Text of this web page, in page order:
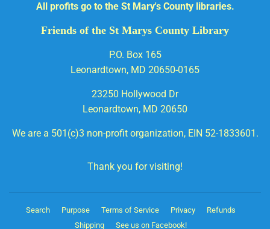
All profits go to the St Mary's County libraries.
Friends of the St Marys County Library
P.O. Box 165
Leonardtown, MD 20650-0165
23250 Hollywood Dr
Leonardtown, MD 20650
We are a 501(c)3 non-profit organization, EIN 52-1833601.
Thank you for visiting!
Search Purpose Terms of Service Privacy
Refunds
Shipping
See us on Facebook!